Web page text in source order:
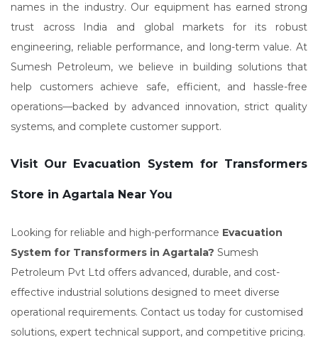
names in the industry. Our equipment has earned strong
trust across India and global markets for its robust
engineering, reliable performance, and long-term value. At
Sumesh Petroleum, we believe in building solutions that
help customers achieve safe, efficient, and hassle-free
operations—backed by advanced innovation, strict quality
systems, and complete customer support.
Visit Our Evacuation System for Transformers
Store in Agartala Near You
Looking for reliable and high-performance Evacuation
System for Transformers in Agartala? Sumesh
Petroleum Pvt Ltd offers advanced, durable, and cost-
effective industrial solutions designed to meet diverse
operational requirements. Contact us today for customised
solutions, expert technical support, and competitive pricing.